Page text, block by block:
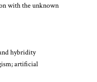
with the unknown
hybridity
artificial